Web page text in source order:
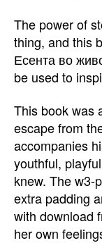
The power of
thing, and this
Есента во
be used to
This book was
escape from
accompanies
youthful,
knew. The w3-
extra padding
with download
her own